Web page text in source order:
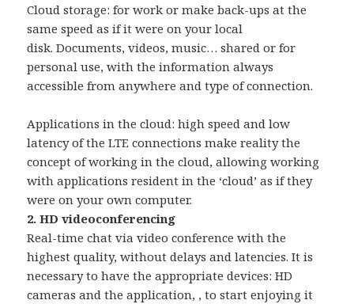
Cloud storage: for work or make back-ups at the
same speed as if it were on your local
disk. Documents, videos, music… shared or for
personal use, with the information always
accessible from anywhere and type of connection.
Applications in the cloud: high speed and low
latency of the LTE connections make reality the
concept of working in the cloud, allowing working
with applications resident in the ‘cloud’ as if they
were on your own computer.
2. HD videoconferencing
Real-time chat via video conference with the
highest quality, without delays and latencies. It is
necessary to have the appropriate devices: HD
cameras and the application, , to start enjoying it